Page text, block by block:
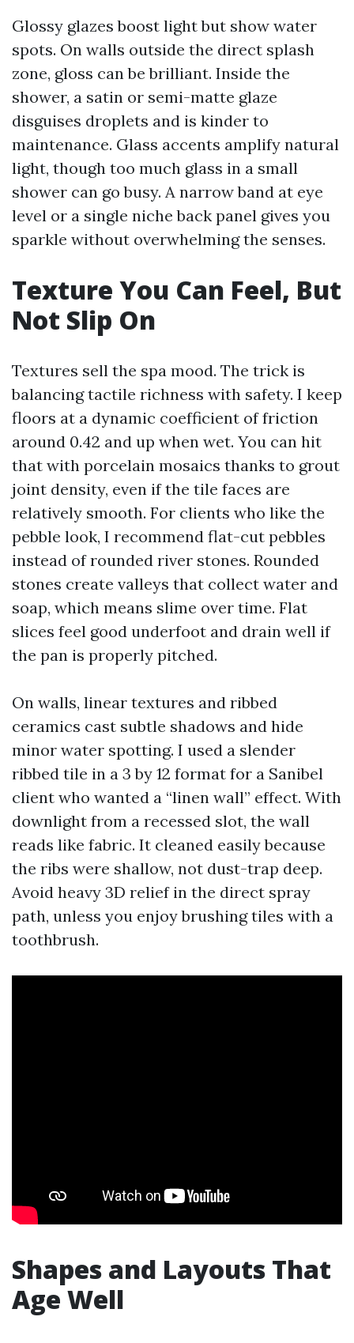
Glossy glazes boost light but show water
spots. On walls outside the direct splash
zone, gloss can be brilliant. Inside the
shower, a satin or semi-matte glaze
disguises droplets and is kinder to
maintenance. Glass accents amplify natural
light, though too much glass in a small
shower can go busy. A narrow band at eye
level or a single niche back panel gives you
sparkle without overwhelming the senses.
Texture You Can Feel, But
Not Slip On
Textures sell the spa mood. The trick is
balancing tactile richness with safety. I keep
floors at a dynamic coefficient of friction
around 0.42 and up when wet. You can hit
that with porcelain mosaics thanks to grout
joint density, even if the tile faces are
relatively smooth. For clients who like the
pebble look, I recommend flat-cut pebbles
instead of rounded river stones. Rounded
stones create valleys that collect water and
soap, which means slime over time. Flat
slices feel good underfoot and drain well if
the pan is properly pitched.
On walls, linear textures and ribbed
ceramics cast subtle shadows and hide
minor water spotting. I used a slender
ribbed tile in a 3 by 12 format for a Sanibel
client who wanted a “linen wall” effect. With
downlight from a recessed slot, the wall
reads like fabric. It cleaned easily because
the ribs were shallow, not dust-trap deep.
Avoid heavy 3D relief in the direct spray
path, unless you enjoy brushing tiles with a
toothbrush.
Shapes and Layouts That
Age Well